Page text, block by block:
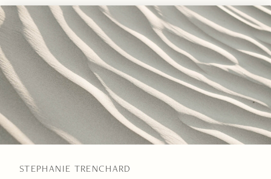
STEPHANIE TRENCHARD